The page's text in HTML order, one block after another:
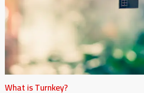
What is Turnkey?